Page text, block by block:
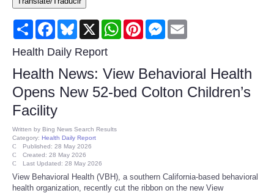
Consumer
Consumer Affairs Recalls
Food & Drug Recalls
Product Safety News
Entertainment
Health
Share FacebookBluesky
X WhatsAppPinterestMessenger
Health Daily Report
Health News: View Behavioral Health
Opens New 52-bed Colton Children’s
Facility
Written by Bing News Search Results
Category: Health Daily Report
Published: 28 May 2026
Created: 28 May 2026
Last Updated: 28 May 2026
View Behavioral Health (VBH), a southern California-based behavioral
health organization, recently cut the ribbon on the new View